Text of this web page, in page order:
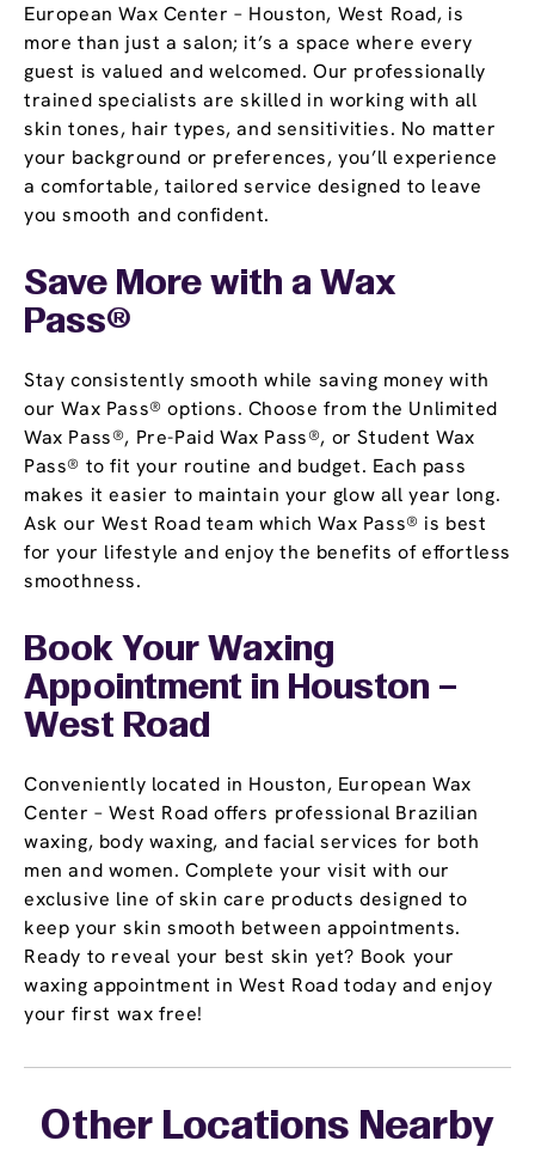
European Wax Center – Houston, West Road, is
more than just a salon; it’s a space where every
guest is valued and welcomed. Our professionally
trained specialists are skilled in working with all
skin tones, hair types, and sensitivities. No matter
your background or preferences, you’ll experience
a comfortable, tailored service designed to leave
you smooth and confident.
Save More with a Wax
Pass®
Stay consistently smooth while saving money with
our Wax Pass® options. Choose from the Unlimited
Wax Pass®, Pre-Paid Wax Pass®, or Student Wax
Pass® to fit your routine and budget. Each pass
makes it easier to maintain your glow all year long.
Ask our West Road team which Wax Pass® is best
for your lifestyle and enjoy the benefits of effortless
smoothness.
Book Your Waxing
Appointment in Houston –
West Road
Conveniently located in Houston, European Wax
Center – West Road offers professional Brazilian
waxing, body waxing, and facial services for both
men and women. Complete your visit with our
exclusive line of skin care products designed to
keep your skin smooth between appointments.
Ready to reveal your best skin yet? Book your
waxing appointment in West Road today and enjoy
your first wax free!
Other Locations Nearby